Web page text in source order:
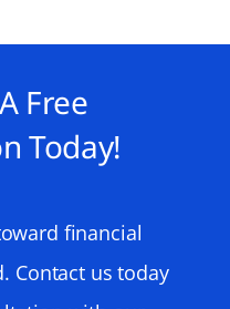
Free
Today!
financial
Contact us today